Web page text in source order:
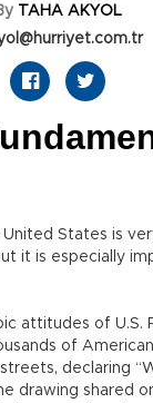
TAHA AKYOL
States is
it is especially
attitudes of U.S.
of
declaring
drawing shared